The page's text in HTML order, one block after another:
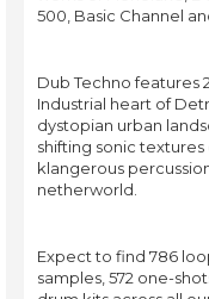
500, Basic Channel
Dub Techno features
Industrial heart of
dystopian urban
shifting sonic
klangerous
netherworld.
Expect to find 786
samples, 572 one-